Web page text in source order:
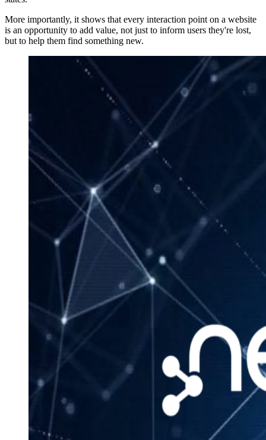
More importantly, it shows that every interaction point on a website
is an opportunity to add value, not just to inform users they're lost,
but to help them find something new.